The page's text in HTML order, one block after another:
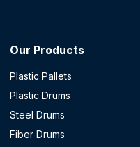
Our Products
Plastic Pallets
Plastic Drums
Steel Drums
Fiber Drums